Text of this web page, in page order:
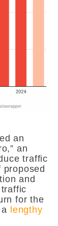
an
an
traffic
and
for the
lengthy